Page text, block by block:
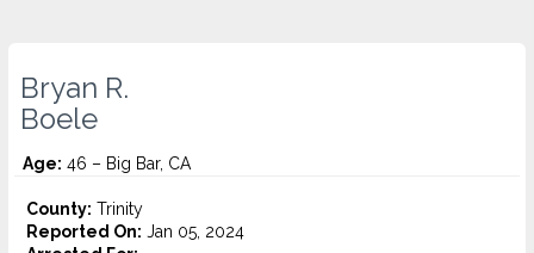
Bryan R.
Boele
Age: 46 – Big Bar, CA
County: Trinity
Reported On: Jan 05, 2024